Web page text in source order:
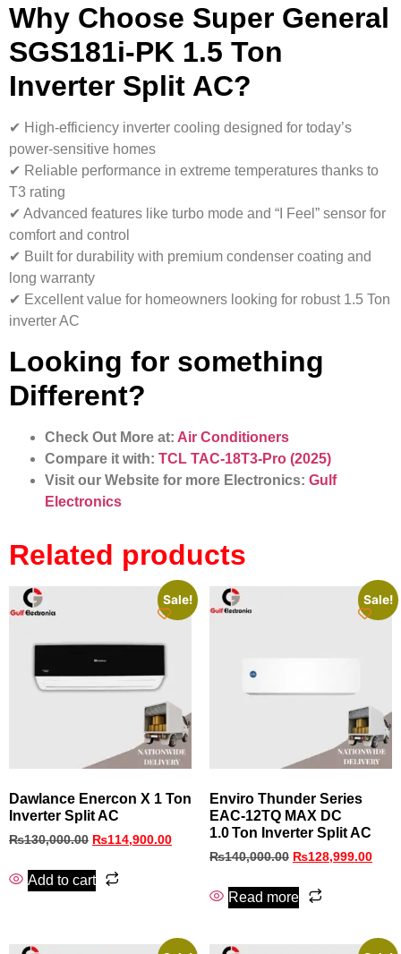
Why Choose Super General
SGS181i-PK 1.5 Ton
Inverter Split AC?
✔ High-efficiency inverter cooling designed for today’s
power-sensitive homes
✔ Reliable performance in extreme temperatures thanks to
T3 rating
✔ Advanced features like turbo mode and “I Feel” sensor for
comfort and control
✔ Built for durability with premium condenser coating and
long warranty
✔ Excellent value for homeowners looking for robust 1.5 Ton
inverter AC
Looking for something
Different?
Check Out More at: Air Conditioners
Compare it with: TCL TAC-18T3-Pro (2025)
Visit our Website for more Electronics: Gulf
Electronics
Related products
Sale!
Dawlance Enercon X 1 Ton
Inverter Split AC
₨130,000.00 ₨114,900.00
Add to cart
Sale!
Enviro Thunder Series
EAC‑12TQ MAX DC
1.0 Ton Inverter Split AC
₨140,000.00 ₨128,999.00
Read more